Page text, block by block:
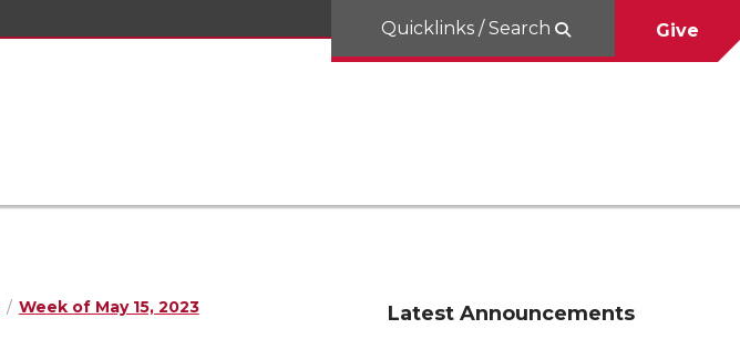
Quicklinks / Search Give
Week of May 15, 2023 Latest Announcements